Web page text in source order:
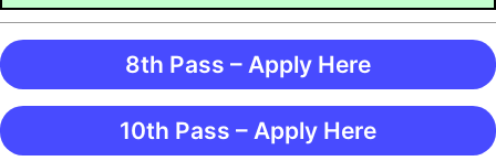
8th Pass – Apply Here
10th Pass – Apply Here